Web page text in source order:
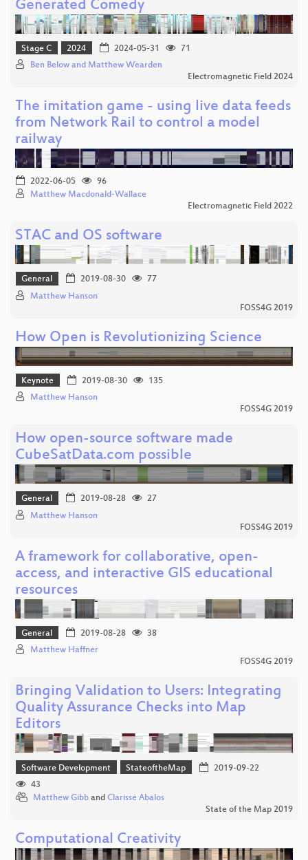
Generated Comedy
Stage C 2024 2024-05-31
71
Ben Below and Matthew Wearden
Electromagnetic Field 2024
The imitation game - using live data feeds
from Network Rail to control a model
railway
2022-06-05
96
Matthew Macdonald-Wallace
Electromagnetic Field 2022
STAC and OS software
General 2019-08-30
77
Matthew Hanson
FOSS4G 2019
How Open is Revolutionizing Science
Keynote 2019-08-30
135
Matthew Hanson
FOSS4G 2019
How open-source software made
CubeSatData.com possible
General 2019-08-28
27
Matthew Hanson
FOSS4G 2019
A framework for collaborative, open-
access, and interactive GIS educational
resources
General 2019-08-28
38
Matthew Haffner
FOSS4G 2019
Bringing Validation to Users: Integrating
Quality Assurance Checks into Map
Editors
Software Development StateoftheMap
2019-09-22
43
Matthew Gibb and Clarisse Abalos
State of the Map 2019
Computational Creativity